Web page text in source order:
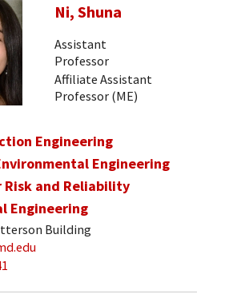
Ni, Shuna
Assistant
Professor
Affiliate Assistant
Professor (ME)
Engineering
Engineering
Risk and Reliability
Engineering
Building